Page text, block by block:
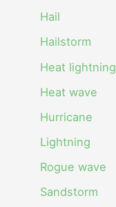
Hail
Hailstorm
Heat lightning
Heat wave
Hurricane
Lightning
Rogue wave
Sandstorm